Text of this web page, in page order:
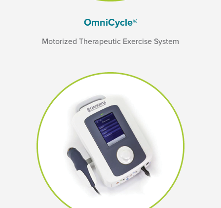
OmniCycle®
Motorized Therapeutic Exercise System